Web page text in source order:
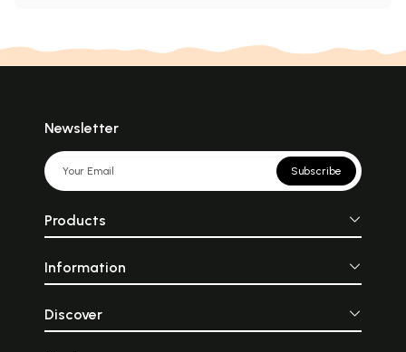
Newsletter
Subscribe
Products
Information
Discover